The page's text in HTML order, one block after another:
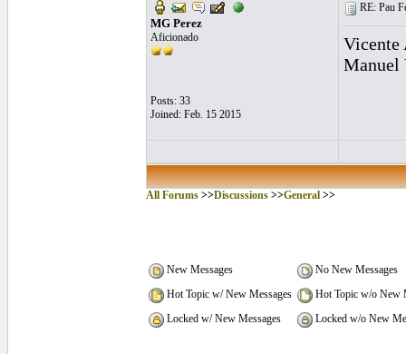
MG Perez
Aficionado
Posts: 33
Joined: Feb. 15 2015
RE: Pau
Vicente
Manuel
All Forums>>Discussions>>General>>
New Messages
No New Messages
Hot Topic w/ New Messages
Hot Topic w/o New
Locked w/ New Messages
Locked w/o New